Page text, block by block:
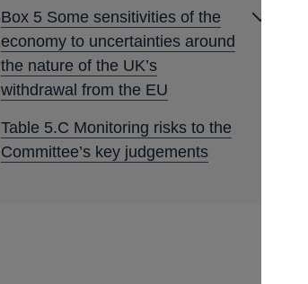
Box 5 Some sensitivities of the
economy to uncertainties around
the nature of the UK’s
withdrawal from the EU
Table 5.C Monitoring risks to the
Committee’s key judgements